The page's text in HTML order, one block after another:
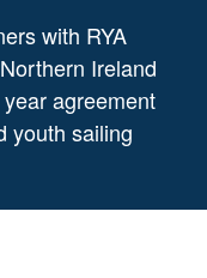
with RYA
Ireland
agreement
youth sailing